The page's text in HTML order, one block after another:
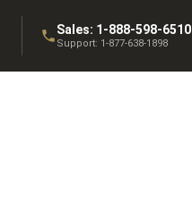
Sales: 1-888-598-6510
Support: 1-877-638-1898